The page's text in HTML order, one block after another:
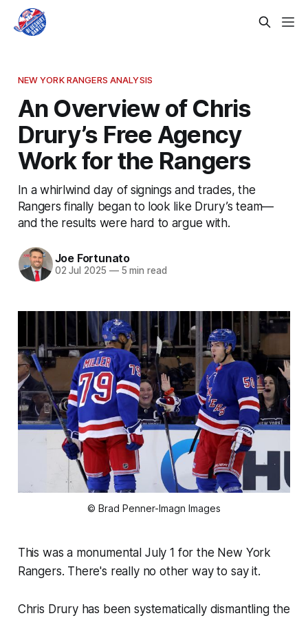
NEW YORK RANGERS ANALYSIS
An Overview of Chris
Drury’s Free Agency
Work for the Rangers
In a whirlwind day of signings and trades, the
Rangers finally began to look like Drury’s team—
and the results were hard to argue with.
Joe Fortunato
02 Jul 2025 —5 min read
© Brad Penner-Imagn Images
This was a monumental July 1 for the New York
Rangers. There's really no other way to say it.
Chris Drury has been systematically dismantling the